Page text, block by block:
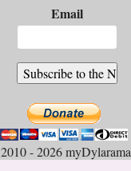
Email
2010 - 2026 myDylarama